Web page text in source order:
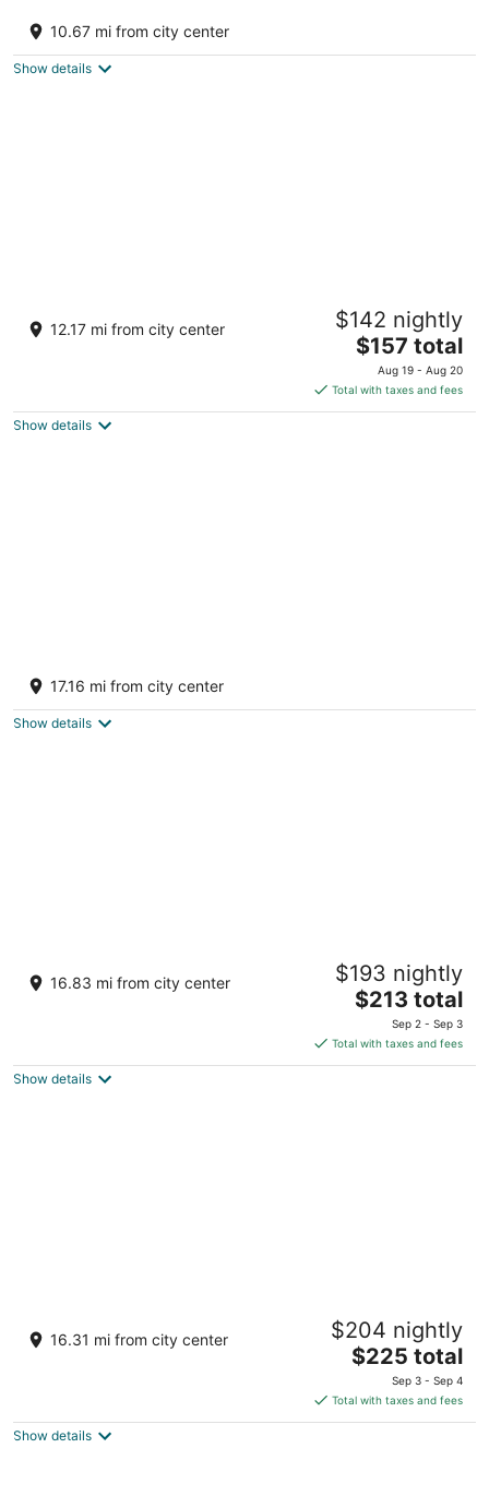
acres
Bloomsburg PA
10.67 mi from city center
Show details
Cabin close to Ricketts Glen State Park
available for daily rental. Furnished!
Benton PA
12.17 mi from city center $142 nightly
The
price
is
$157
$157 total
Aug 19 - Aug 20
Total with taxes and fees
Show details
Catawissa PA
17.16 mi from city center
Show details
Ricketts Creekside Cabin - WIFI, grill,
hammock, creek
Sweet Valley PA
16.83 mi from city center $193 nightly
The
price
is
$213
$213 total
Sep 2 - Sep 3
Total with taxes and fees
Show details
Cabin in the Woods - Near Ricketts Glen -
With Many Modern Amenities
Benton PA
16.31 mi from city center $204 nightly
The
is
$225
$225 total
Sep 3 - Sep 4
Total with taxes and fees
Show details